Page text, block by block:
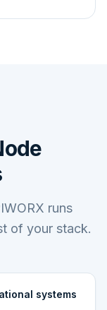
runs
of your stack.
systems